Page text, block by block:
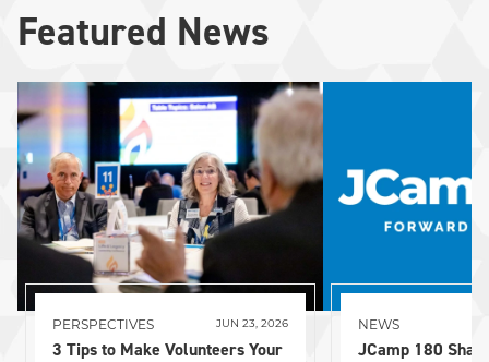
Featured News
PERSPECTIVES JUN 23, 2026
3 Tips to Make Volunteers Your
NEWS
JCamp 180